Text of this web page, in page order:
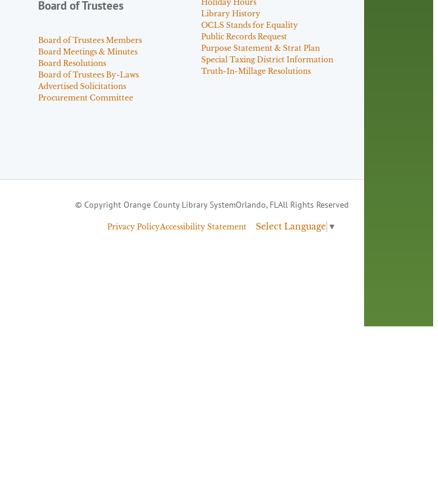
Board of Trustees
Board of Trustees Members
Board Meetings & Minutes
Board Resolutions
Board of Trustees By-Laws
Advertised Solicitations
Procurement Committee
Holiday Hours
Library History
OCLS Stands for Equality
Public Records Request
Purpose Statement & Strat Plan
Special Taxing District Information
Truth-In-Millage Resolutions
© Copyright Orange County Library SystemOrlando, FLAll Rights Reserved
Privacy PolicyAccessibility Statement Select Language ▼